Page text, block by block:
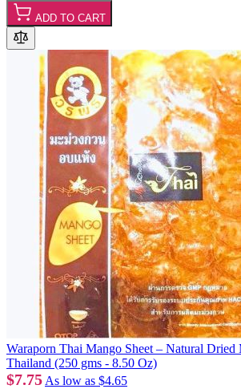
ADD TO CART
Waraporn Thai Mango Sheet – Natural Dried
Thailand (250 gms - 8.50 Oz)
$7.75 As low as $4.65